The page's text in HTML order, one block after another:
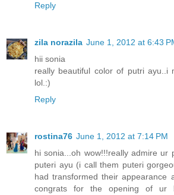
Reply
zila norazila June 1, 2012 at 6:43
hii sonia
really beautiful color of putri ayu..i
lol.:)
Reply
rostina76 June 1, 2012 at 7:14 PM
hi sonia...oh wow!!!really admire ur
puteri ayu (i call them puteri
had transformed their appearance
congrats for the opening of ur